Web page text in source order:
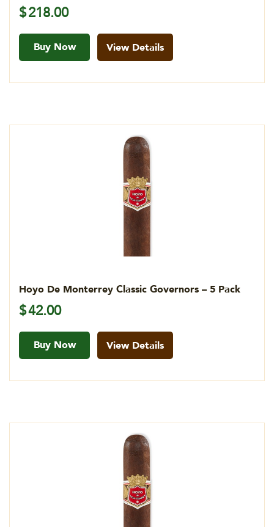
$218.00
Buy Now View Details
Hoyo De Monterrey Classic Governors – 5 Pack
$42.00
Buy Now View Details